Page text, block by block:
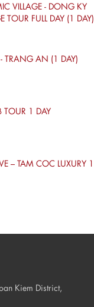
VILLAGE - DONG KY
TOUR FULL DAY (1 DAY)
TRANG AN (1 DAY)
TOUR 1 DAY
– TAM COC LUXURY 1
Kiem District,